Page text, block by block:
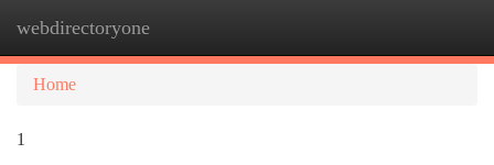
webdirectoryone
Home
1